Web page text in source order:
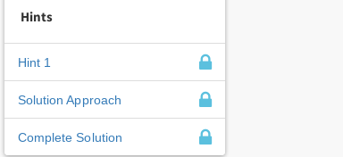
Hints
Hint 1
Solution Approach
Complete Solution